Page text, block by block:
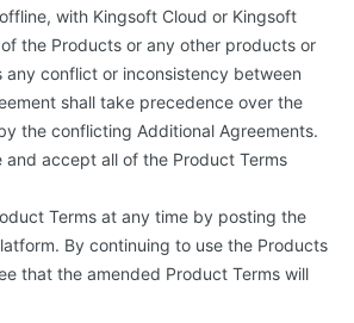
with Kingsoft Cloud or Kingsoft
the Products or any other products or
any conflict or inconsistency between
shall take precedence over the
the conflicting Additional Agreements.
accept all of the Product Terms
Terms at any time by posting the
By continuing to use the Products
that the amended Product Terms will